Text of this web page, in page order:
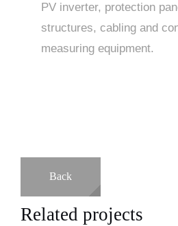
PV inverter, protection
structures, cabling and
measuring equipment.
Back
Related projects